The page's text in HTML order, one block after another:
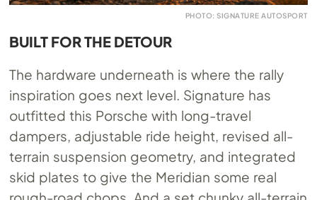
PHOTO: SIGNATURE AUTOSPORT
BUILT FOR THE DETOUR
The hardware underneath is where the rally
inspiration goes next level. Signature has
outfitted this Porsche with long-travel
dampers, adjustable ride height, revised all-
terrain suspension geometry, and integrated
skid plates to give the Meridian some real